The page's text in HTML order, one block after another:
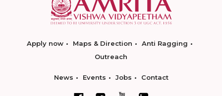
Apply now Maps & Direction
Anti Ragging
Outreach
News Events Jobs Contact